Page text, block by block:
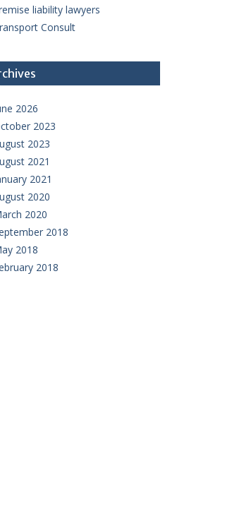
liability lawyers
Consult
2026
2023
2023
2021
2021
2020
2020
2018
2018
2018